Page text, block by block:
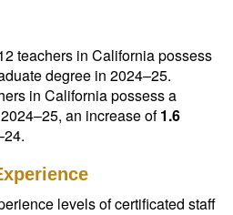
teachers in California possess
degree in 2024–25.
in California possess a
an increase of1.6
levels of certificated staff